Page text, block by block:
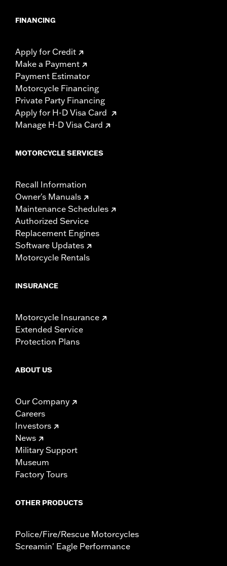
FINANCING
Apply for Credit
Make a Payment
Payment Estimator
Motorcycle Financing
Private Party Financing
Apply for H-D Visa Card
Manage H-D Visa Card
MOTORCYCLE SERVICES
Recall Information
Owner's Manuals
Maintenance Schedules
Authorized Service
Replacement Engines
Software Updates
Motorcycle Rentals
INSURANCE
Motorcycle Insurance
Extended Service
Protection Plans
ABOUT US
Our Company
Careers
Investors
News
Military Support
Museum
Factory Tours
OTHER PRODUCTS
Police/Fire/Rescue Motorcycles
Screamin' Eagle Performance